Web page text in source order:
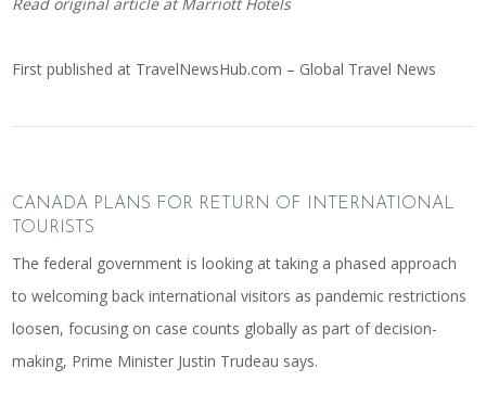
First published at TravelNewsHub.com – Global Travel News
CANADA PLANS FOR RETURN OF INTERNATIONAL
TOURISTS
The federal government is looking at taking a phased approach
to welcoming back international visitors as pandemic restrictions
loosen, focusing on case counts globally as part of decision-
making, Prime Minister Justin Trudeau says.